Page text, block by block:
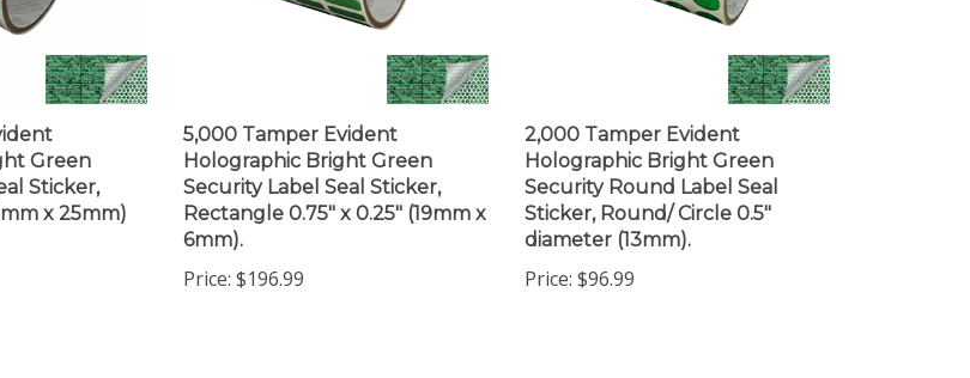
Green
Sticker,
x 25mm)
5,000 Tamper Evident
Holographic Bright Green
Security Label Seal Sticker,
Rectangle 0.75" x 0.25" (19mm x
6mm).
Price:$196.99
2,000 Tamper Evident
Holographic Bright Green
Security Round Label Seal
Sticker, Round/ Circle 0.5"
diameter (13mm).
Price:$96.99